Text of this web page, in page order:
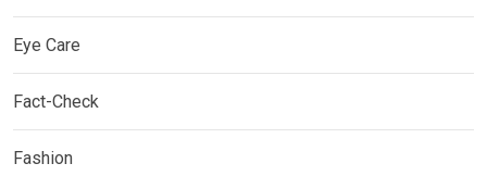
Eye Care
Fact-Check
Fashion